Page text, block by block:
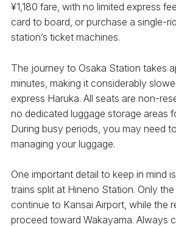
¥1,180 fare, with no limited express
card to board, or purchase a single-
station’s ticket machines.
The journey to Osaka Station takes
minutes, making it considerably
express Haruka. All seats are non-
no dedicated luggage storage areas
During busy periods, you may need
managing your luggage.
One important detail to keep in mind
trains split at Hineno Station. Only
continue to Kansai Airport, while the
proceed toward Wakayama. Always